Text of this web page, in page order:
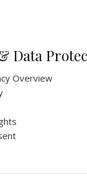
Data
Overview